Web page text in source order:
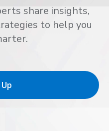
share insights,
to help you